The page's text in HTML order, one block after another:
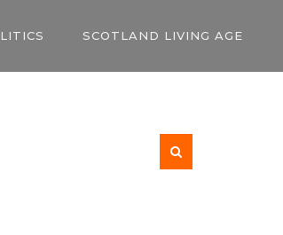
SCOTLAND LIVING AGE